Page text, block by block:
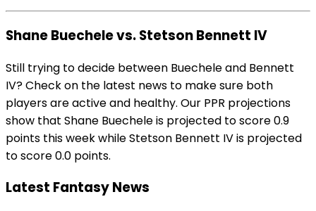
Shane Buechele vs. Stetson Bennett IV
Still trying to decide between Buechele and Bennett
IV? Check on the latest news to make sure both
players are active and healthy. Our PPR projections
show that Shane Buechele is projected to score 0.9
points this week while Stetson Bennett IV is projected
to score 0.0 points.
Latest Fantasy News